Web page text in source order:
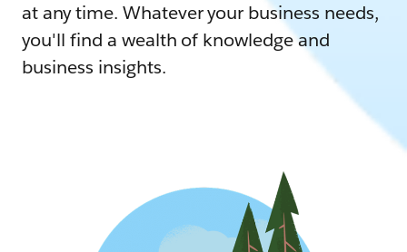
at any time. Whatever your business needs,
you'll find a wealth of knowledge and
business insights.